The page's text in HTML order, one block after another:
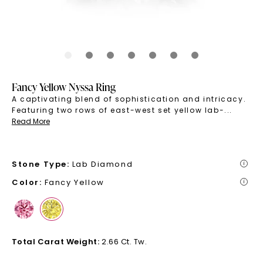
Fancy Yellow Nyssa Ring
A captivating blend of sophistication and intricacy.
Featuring two rows of east-west set yellow lab-...
Read More
Stone Type: Lab Diamond i
Color : Fancy Yellow i
Total Carat Weight: 2.66 Ct. Tw.